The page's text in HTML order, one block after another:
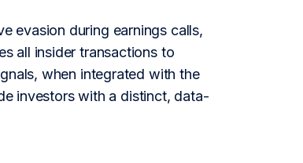
evasion during earnings calls,
all insider transactions to
when integrated with the
investors with a distinct, data-